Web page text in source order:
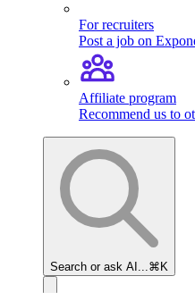
For recruiters
Post a job on
Affiliate program
Recommend us to
Search or ask AI... ⌘K